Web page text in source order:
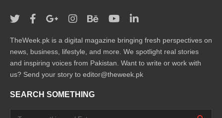
TheWeek.pk is a digital magazine bringing fresh perspectives on
news, business, lifestyle, and more. We spotlight real stories
and inspiring voices from Pakistan. Want to write or work with
us? Send your story to editor@theweek.pk
SEARCH SOMETHING